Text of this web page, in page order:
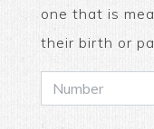
one that is
their birth or